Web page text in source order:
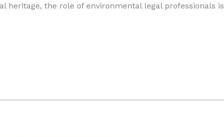
heritage, the role of environmental legal professionals is